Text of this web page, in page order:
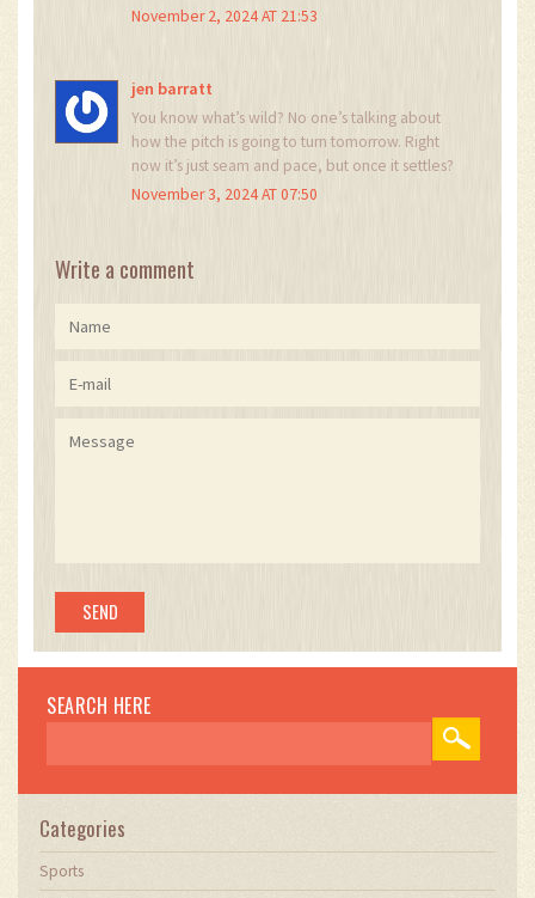
tension! The drama! The sheer *unfairness* of it
November 2, 2024 AT 21:53
jen barratt
You know what’s wild? No one’s talking about
how the pitch is going to turn tomorrow. Right
now it’s just seam and pace, but once it settles?
It’s gonna be a different beast. India’s got the
adapts faster. Cricket’s not about who hits the
most fours - it’s about who learns the pitch’s
November 3, 2024 AT 07:50
Write a comment
SEARCH HERE
Categories
Sports